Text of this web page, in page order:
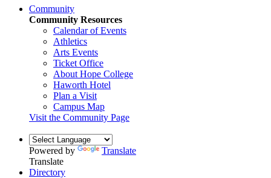
Community
Community Resources
Calendar of Events
Athletics
Arts Events
Ticket Office
About Hope College
Haworth Hotel
Plan a Visit
Campus Map
Visit the Community Page
Powered by
Translate
Translate
Directory